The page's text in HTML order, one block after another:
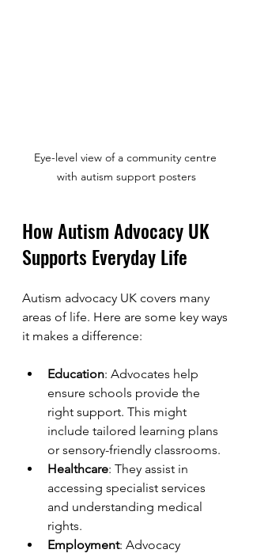
Eye-level view of a community centre
with autism support posters
How Autism Advocacy UK
Supports Everyday Life
Autism advocacy UK covers many
areas of life. Here are some key ways
it makes a difference:
Education: Advocates help
ensure schools provide the
right support. This might
include tailored learning plans
or sensory-friendly classrooms.
Healthcare: They assist in
accessing specialist services
and understanding medical
rights.
Employment: Advocacy